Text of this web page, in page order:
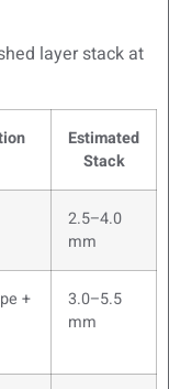
layer stack at
Estimated
Stack
2.5–4.0
mm
+
3.0–5.5
mm